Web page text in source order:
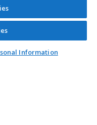
Information